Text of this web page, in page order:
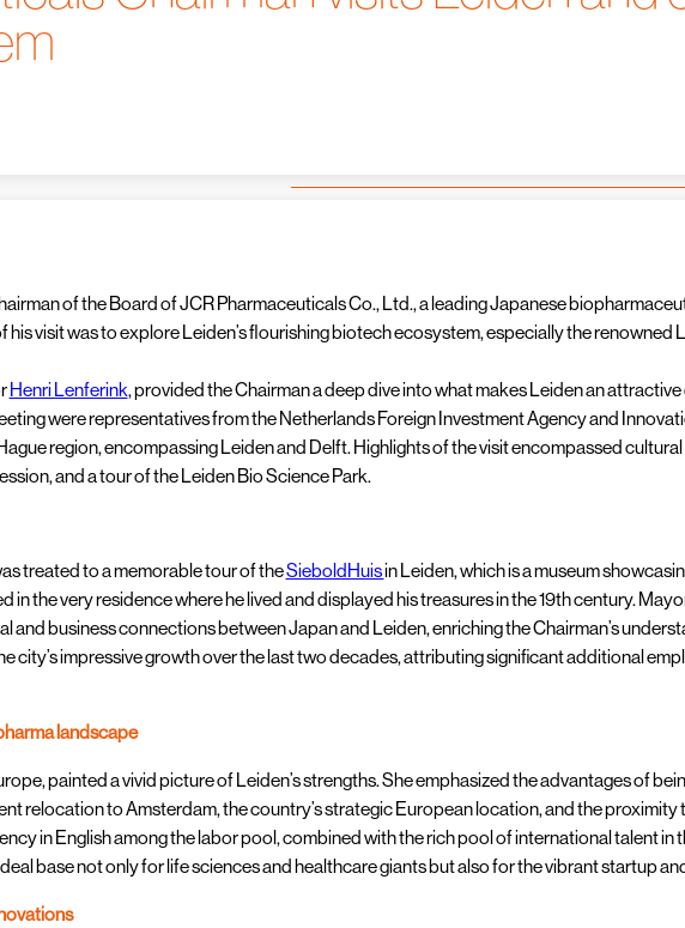
of the Board of JCR Pharmaceuticals Co., Ltd., a leading Japanese
visit was to explore Leiden’s flourishing biotech ecosystem, especially the renowned
Henri Lenferink, provided the Chairman a deep dive into what makes Leiden an
were representatives from the Netherlands Foreign Investment Agency and
region, encompassing Leiden and Delft. Highlights of the visit encompassed
and a tour of the Leiden Bio Science Park.
treated to a memorable tour of theSieboldHuisin Leiden, which is a museum
in the very residence where he lived and displayed his treasures in the 19th century.
business connections between Japan and Leiden, enriching the Chairman’s
city’s impressive growth over the last two decades, attributing significant additional
landscape
painted a vivid picture of Leiden’s strengths. She emphasized the advantages of
relocation to Amsterdam, the country’s strategic European location, and the
in English among the labor pool, combined with the rich pool of international talent in
base not only for life sciences and healthcare giants but also for the vibrant startup